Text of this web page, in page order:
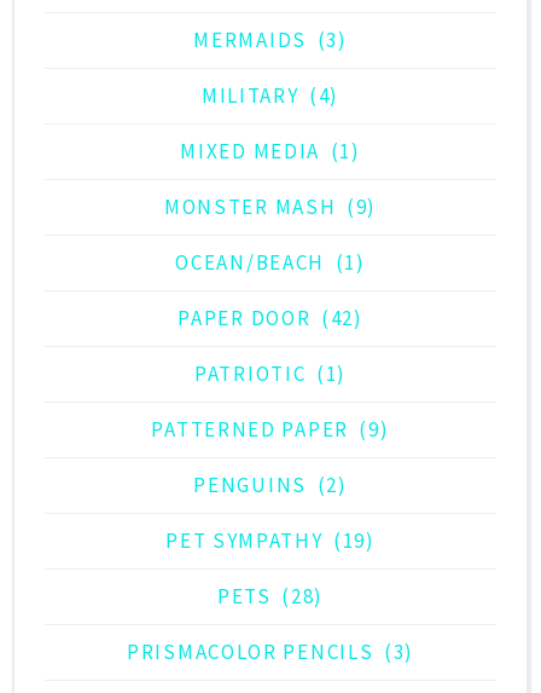
MERMAIDS (3)
MILITARY (4)
MIXED MEDIA (1)
MONSTER MASH (9)
OCEAN/BEACH (1)
PAPER DOOR (42)
PATRIOTIC (1)
PATTERNED PAPER (9)
PENGUINS (2)
PET SYMPATHY (19)
PETS (28)
PRISMACOLOR PENCILS (3)